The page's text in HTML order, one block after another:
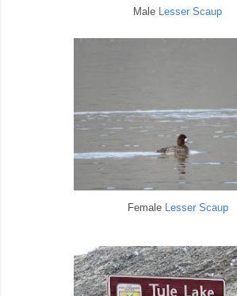
Male Lesser Scaup
Female Lesser Scaup